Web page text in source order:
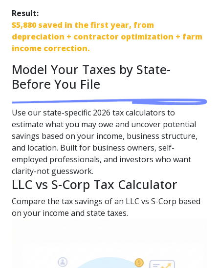
Result:
$5,880 saved in the first year, from
depreciation + contractor optimization + farm
income correction.
Model Your Taxes by State-
Before You File
Use our state-specific 2026 tax calculators to
estimate what you may owe and uncover potential
savings based on your income, business structure,
and location. Built for business owners, self-
employed professionals, and investors who want
clarity-not guesswork.
LLC vs S-Corp Tax Calculator
Compare the tax savings of an LLC vs S-Corp based
on your income and state taxes.